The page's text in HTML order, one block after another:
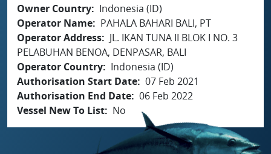
Owner Country
Indonesia (ID)
Operator Name
PAHALA BAHARI BALI, PT
Operator Address
JL. IKAN TUNA II BLOK I NO. 3
PELABUHAN BENOA, DENPASAR, BALI
Operator Country
Indonesia (ID)
Authorisation Start Date 07 Feb 2021
Authorisation End Date 06 Feb 2022
Vessel New To List
No